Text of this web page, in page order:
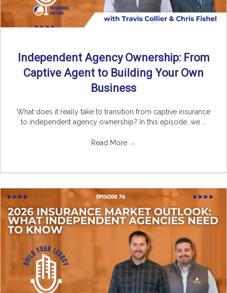
Independent Agency Ownership: From
Captive Agent to Building Your Own
Business
What does it really take to transition from captive insurance
to independent agency ownership? In this episode, we ...
Read More →